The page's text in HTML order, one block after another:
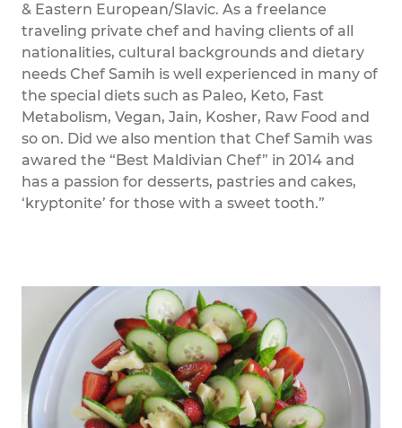
& Eastern European/Slavic. As a freelance
traveling private chef and having clients of all
nationalities, cultural backgrounds and dietary
needs Chef Samih is well experienced in many of
the special diets such as Paleo, Keto, Fast
Metabolism, Vegan, Jain, Kosher, Raw Food and
so on. Did we also mention that Chef Samih was
awared the “Best Maldivian Chef” in 2014 and
has a passion for desserts, pastries and cakes,
‘kryptonite’ for those with a sweet tooth.”